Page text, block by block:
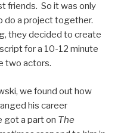
friends. So it was only
do a project together.
they decided to create
for a 10-12 minute
two actors.
we found out how
his career
got a part on The